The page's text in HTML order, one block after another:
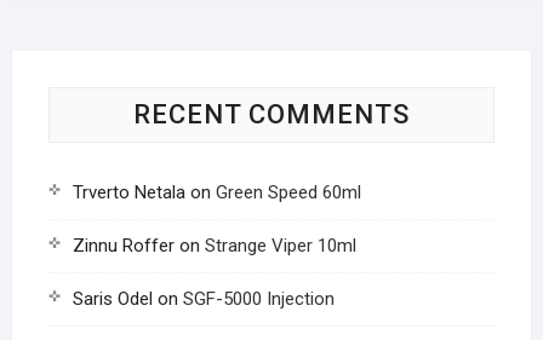
RECENT COMMENTS
Trverto Netalaon Green Speed 60ml
Zinnu Rofferon Strange Viper 10ml
Saris Odel on SGF-5000 Injection